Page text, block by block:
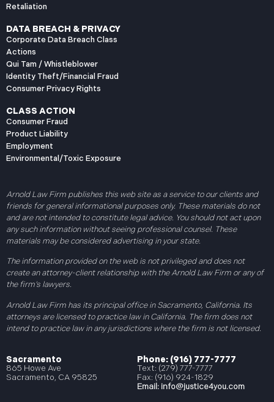
Retaliation
DATA BREACH & PRIVACY
Corporate Data Breach Class
Actions
Qui Tam / Whistleblower
Identity Theft/Financial Fraud
Consumer Privacy Rights
CLASS ACTION
Consumer Fraud
Product Liability
Employment
Environmental/Toxic Exposure
Arnold Law Firm publishes this web site as a service to our clients and
friends for general informational purposes only. These materials do not
and are not intended to constitute legal advice. You should not act upon
any such information without seeing professional counsel. These
materials may be considered advertising in your state.
The information provided on the web is not privileged and does not
create an attorney-client relationship with the Arnold Law Firm or any of
the firm’s lawyers.
Arnold Law Firm has its principal office in Sacramento, California. Its
attorneys are licensed to practice law in California. The firm does not
intend to practice law in any jurisdictions where the firm is not licensed.
Sacramento
865 Howe Ave
Sacramento, CA 95825
Phone: (916) 777-7777
Text: (279) 777-7777
Fax: (916) 924-1829
Email: info@justice4you.com